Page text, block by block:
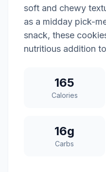
soft and chewy
as a midday pick-
snack, these
nutritious addition
165
Calories
16g
Carbs